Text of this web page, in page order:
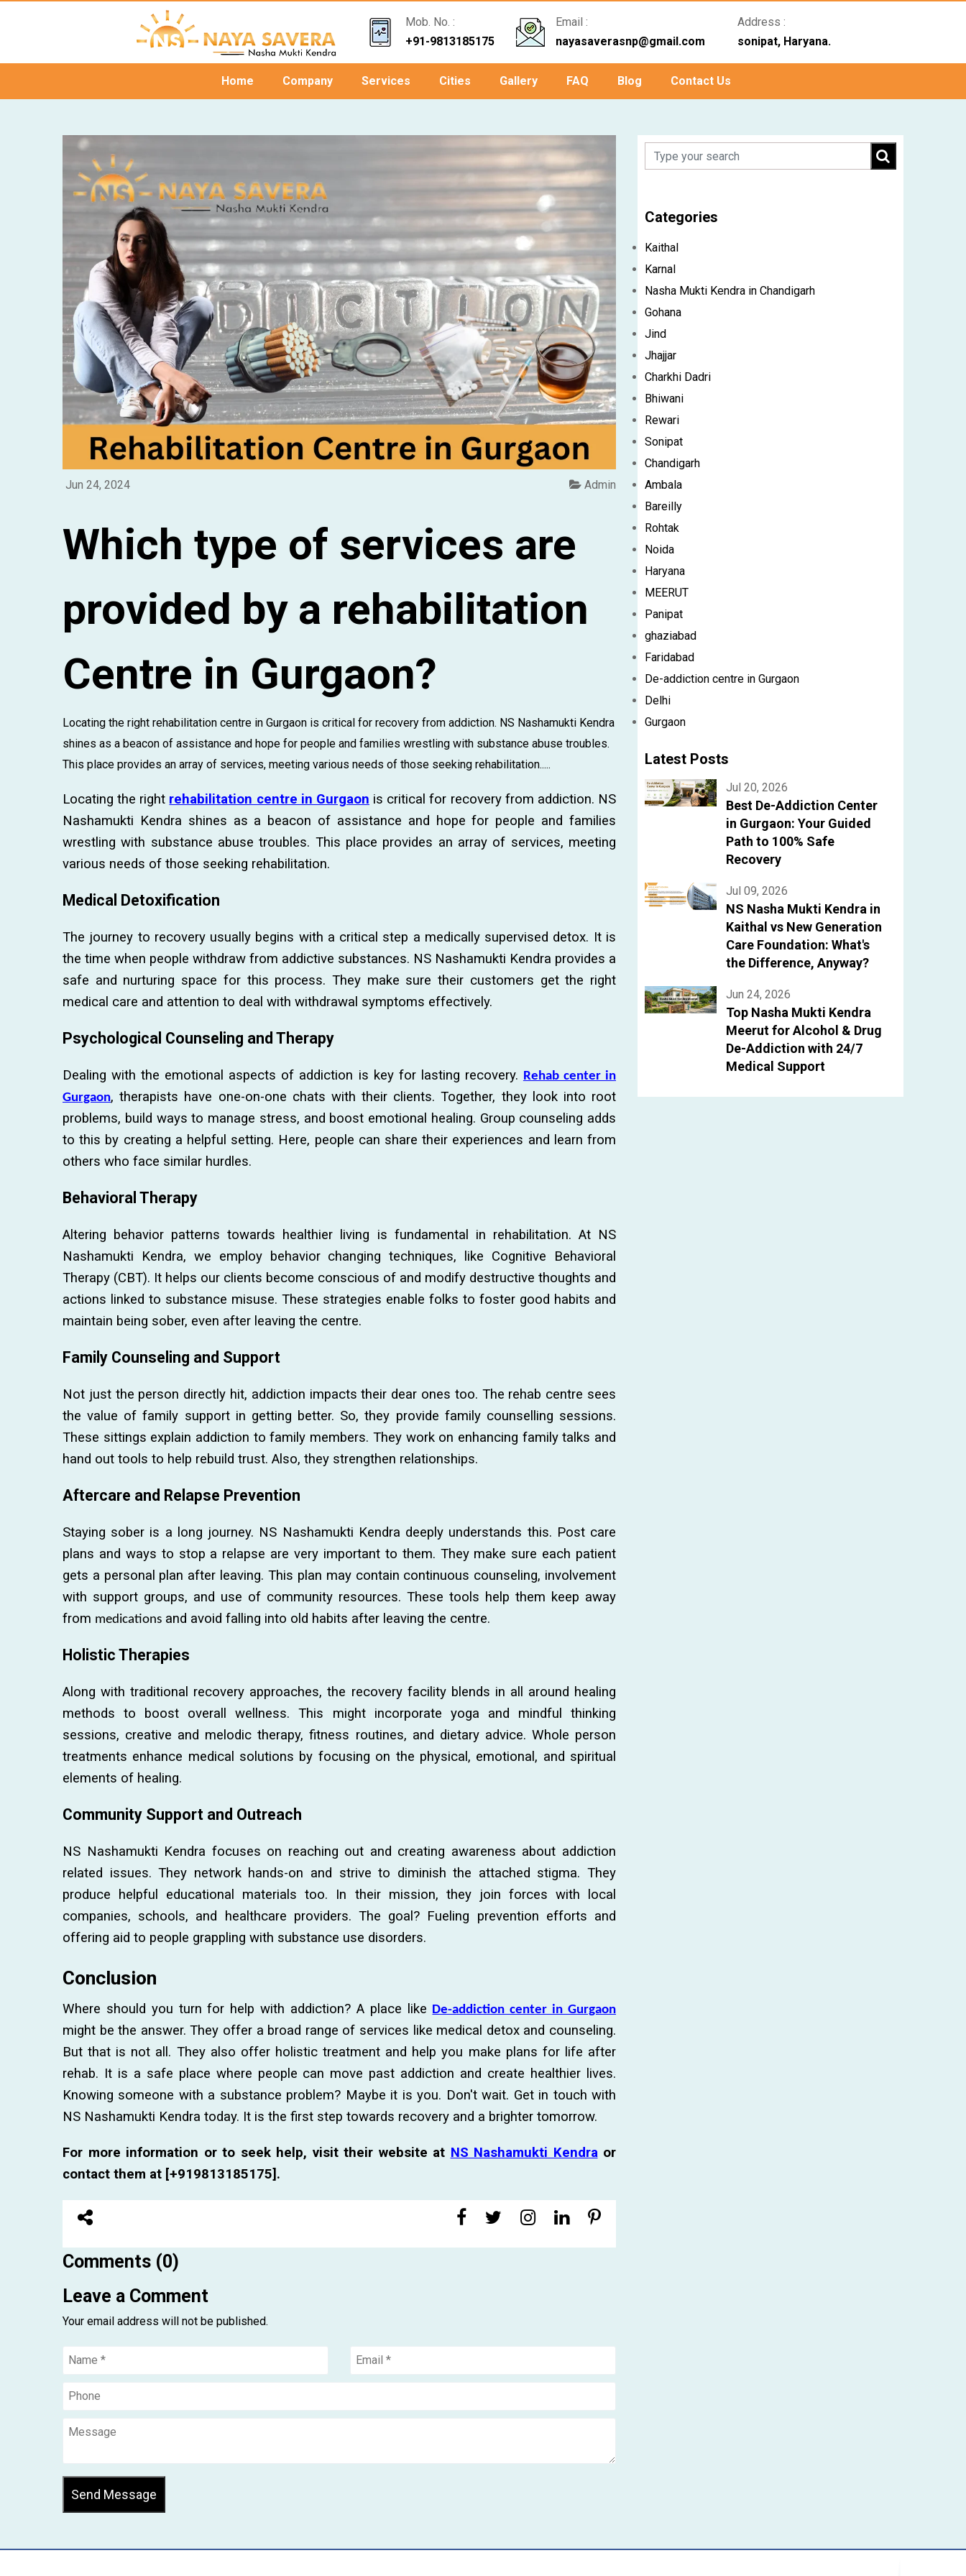
Mob. No. :
+91-9813185175
Email :
nayasaverasnp@gmail.com
Address :
sonipat, Haryana.
Home Company Services Cities Gallery FAQ Blog Contact Us
Jun 24, 2024 Admin
Which type of services are
provided by a rehabilitation
Centre in Gurgaon?
Locating the right rehabilitation centre in Gurgaon is critical for recovery from addiction. NS Nashamukti Kendra
shines as a beacon of assistance and hope for people and families wrestling with substance abuse troubles.
This place provides an array of services, meeting various needs of those seeking rehabilitation.....
Locating the right rehabilitation centre in Gurgaon is critical for recovery from addiction. NS
Nashamukti Kendra shines as a beacon of assistance and hope for people and families
wrestling with substance abuse troubles. This place provides an array of services, meeting
various needs of those seeking rehabilitation.
Medical Detoxification
The journey to recovery usually begins with a critical step a medically supervised detox. It is
the time when people withdraw from addictive substances. NS Nashamukti Kendra provides a
safe and nurturing space for this process. They make sure their customers get the right
medical care and attention to deal with withdrawal symptoms effectively.
Psychological Counseling and Therapy
Dealing with the emotional aspects of addiction is key for lasting recovery. Rehab center in
Gurgaon, therapists have one-on-one chats with their clients. Together, they look into root
problems, build ways to manage stress, and boost emotional healing. Group counseling adds
to this by creating a helpful setting. Here, people can share their experiences and learn from
others who face similar hurdles.
Behavioral Therapy
Altering behavior patterns towards healthier living is fundamental in rehabilitation. At NS
Nashamukti Kendra, we employ behavior changing techniques, like Cognitive Behavioral
Therapy (CBT). It helps our clients become conscious of and modify destructive thoughts and
actions linked to substance misuse. These strategies enable folks to foster good habits and
maintain being sober, even after leaving the centre.
Family Counseling and Support
Not just the person directly hit, addiction impacts their dear ones too. The rehab centre sees
the value of family support in getting better. So, they provide family counselling sessions.
These sittings explain addiction to family members. They work on enhancing family talks and
hand out tools to help rebuild trust. Also, they strengthen relationships.
Aftercare and Relapse Prevention
Staying sober is a long journey. NS Nashamukti Kendra deeply understands this. Post care
plans and ways to stop a relapse are very important to them. They make sure each patient
gets a personal plan after leaving. This plan may contain continuous counseling, involvement
with support groups, and use of community resources. These tools help them keep away
from medications and avoid falling into old habits after leaving the centre.
Holistic Therapies
Along with traditional recovery approaches, the recovery facility blends in all around healing
methods to boost overall wellness. This might incorporate yoga and mindful thinking
sessions, creative and melodic therapy, fitness routines, and dietary advice. Whole person
treatments enhance medical solutions by focusing on the physical, emotional, and spiritual
elements of healing.
Community Support and Outreach
NS Nashamukti Kendra focuses on reaching out and creating awareness about addiction
related issues. They network hands-on and strive to diminish the attached stigma. They
produce helpful educational materials too. In their mission, they join forces with local
companies, schools, and healthcare providers. The goal? Fueling prevention efforts and
offering aid to people grappling with substance use disorders.
Conclusion
Where should you turn for help with addiction? A place like De-addiction center in Gurgaon
might be the answer. They offer a broad range of services like medical detox and counseling.
But that is not all. They also offer holistic treatment and help you make plans for life after
rehab. It is a safe place where people can move past addiction and create healthier lives.
Knowing someone with a substance problem? Maybe it is you. Don't wait. Get in touch with
NS Nashamukti Kendra today. It is the first step towards recovery and a brighter tomorrow.
For more information or to seek help, visit their website at NS Nashamukti Kendraor
contact them at [+919813185175].
Comments (0)
Leave a Comment
Your email address will not be published.
Send Message
Categories
Kaithal
Karnal
Nasha Mukti Kendra in Chandigarh
Gohana
Jind
Jhajjar
Charkhi Dadri
Bhiwani
Rewari
Sonipat
Chandigarh
Ambala
Bareilly
Rohtak
Noida
Haryana
MEERUT
Panipat
ghaziabad
Faridabad
De-addiction centre in Gurgaon
Delhi
Gurgaon
Latest Posts
Jul 20, 2026
Best De-Addiction Center
in Gurgaon: Your Guided
Path to 100% Safe
Recovery
Jul 09, 2026
NS Nasha Mukti Kendra in
Kaithal vs New Generation
Care Foundation: What's
the Difference, Anyway?
Jun 24, 2026
Top Nasha Mukti Kendra
Meerut for Alcohol & Drug
De-Addiction with 24/7
Medical Support